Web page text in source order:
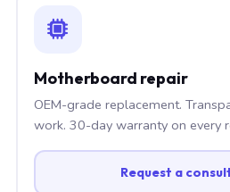
Motherboard repair
OEM-grade replacement.
work. 30-day warranty on every
Request a